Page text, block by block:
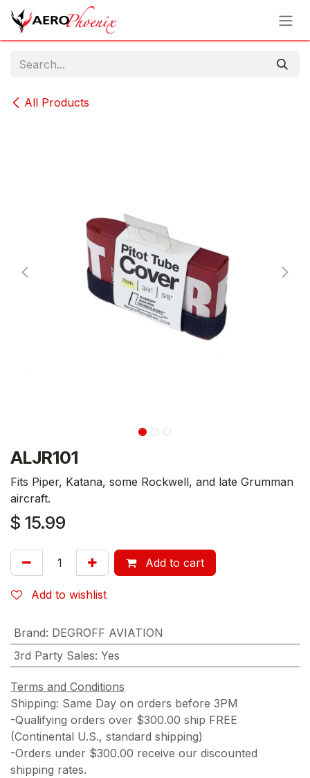
Skip to Content
All Products
ALJR101
Fits Piper, Katana, some Rockwell, and late Grumman
aircraft.
$ 15.99
Add to cart
Add to wishlist
Brand: DEGROFF AVIATION
3rd Party Sales: Yes
Terms and Conditions
Shipping: Same Day on orders before 3PM
-Qualifying orders over $300.00 ship FREE
(Continental U.S., standard shipping)
-Orders under $300.00 receive our discounted
shipping rates.